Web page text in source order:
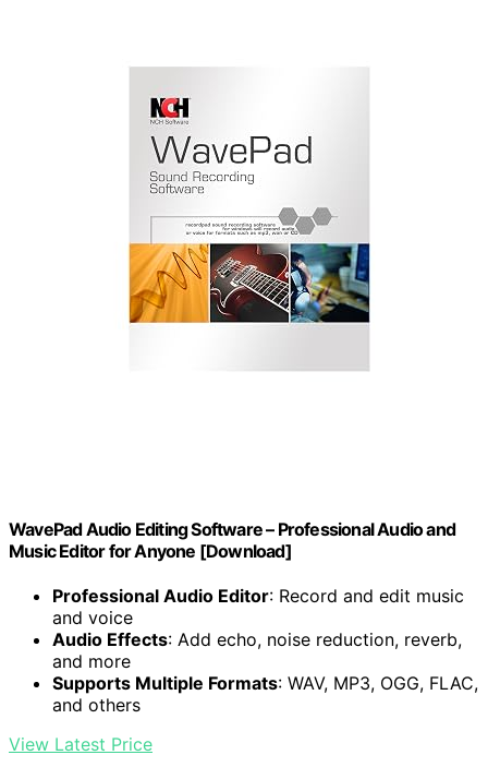
WavePad Audio Editing Software – Professional Audio and
Music Editor for Anyone [Download]
Professional Audio Editor: Record and edit music
and voice
Audio Effects: Add echo, noise reduction, reverb,
and more
Supports Multiple Formats: WAV, MP3, OGG, FLAC,
and others
View Latest Price